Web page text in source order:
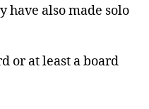
have also made solo
or at least a board